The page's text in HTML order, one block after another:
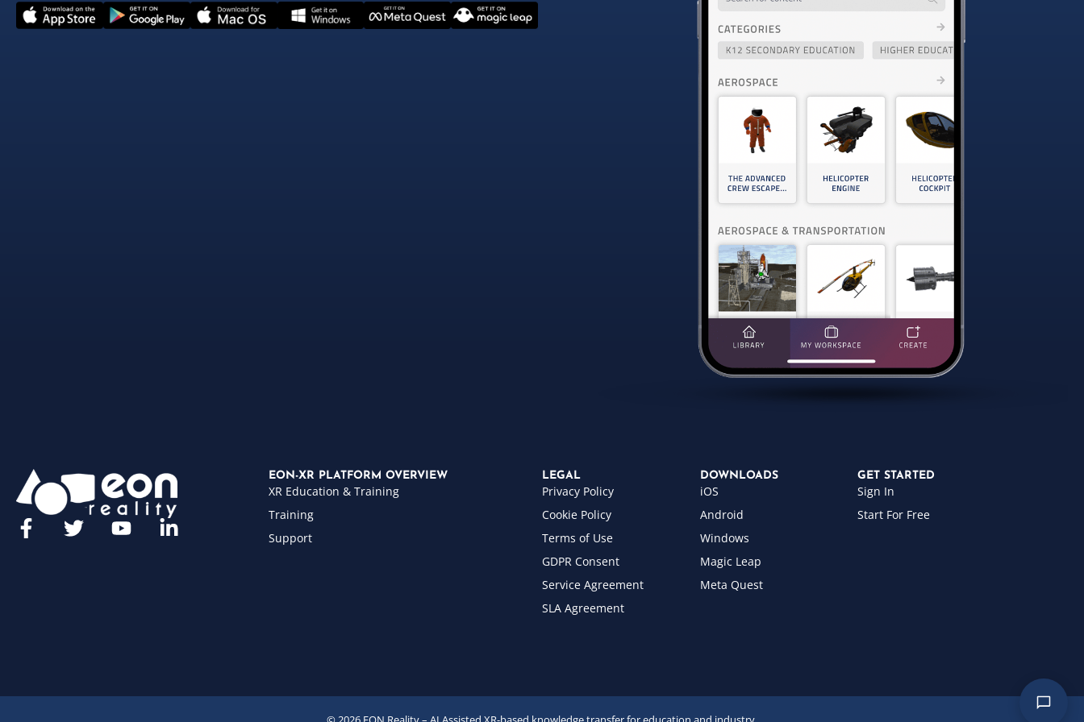
EON-XR PLATFORM OVERVIEW
XR Education & Training
Training
Support
LEGAL
Privacy Policy
Cookie Policy
Terms of Use
GDPR Consent
Service Agreement
SLA Agreement
DOWNLOADS
iOS
Android
Windows
Magic Leap
Meta Quest
GET STARTED
Sign In
Start For Free